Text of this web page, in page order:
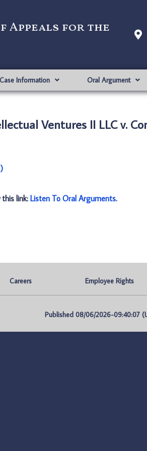
Appeals for the
Case Information Oral Argument
Ventures II LLC v.
link: Listen To Oral Arguments.
Careers Employee Rights
Published 08/06/2026-09:40:07